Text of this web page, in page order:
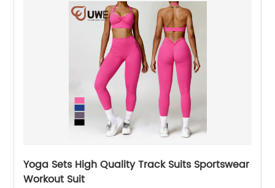
Yoga Sets High Quality Track Suits Sportswear
Workout Suit